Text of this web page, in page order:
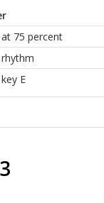
75 percent
E